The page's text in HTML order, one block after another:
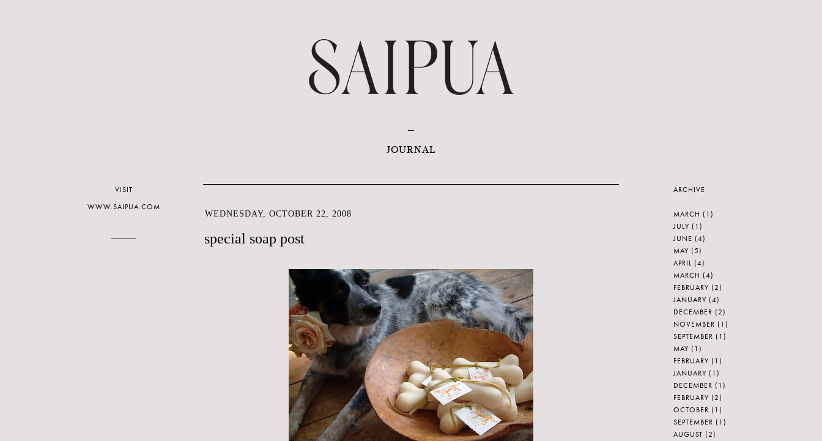
JOURNAL
WEDNESDAY, OCTOBER 22, 2008
special soap post
VISIT
WWW.SAIPUA.COM
ARCHIVE
MARCH (1)
JULY (1)
JUNE (4)
MAY (5)
APRIL (4)
MARCH (4)
FEBRUARY (2)
JANUARY (4)
DECEMBER (2)
NOVEMBER (1)
SEPTEMBER (1)
MAY (1)
FEBRUARY (1)
JANUARY (1)
DECEMBER (1)
FEBRUARY (2)
OCTOBER (1)
SEPTEMBER (1)
AUGUST (2)